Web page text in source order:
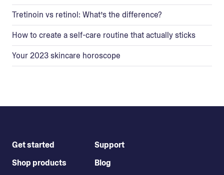
Tretinoin vs retinol: What’s the difference?
How to create a self-care routine that actually sticks
Your 2023 skincare horoscope
Get started
Shop products
Support
Blog